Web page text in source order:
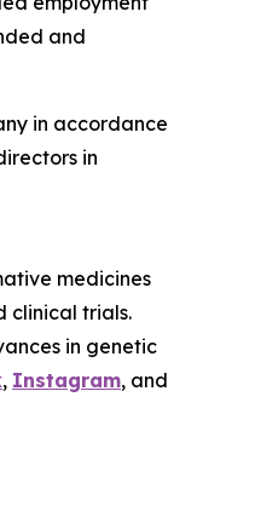
and
in accordance
in
medicines
clinical trials.
in genetic
, Instagram, and